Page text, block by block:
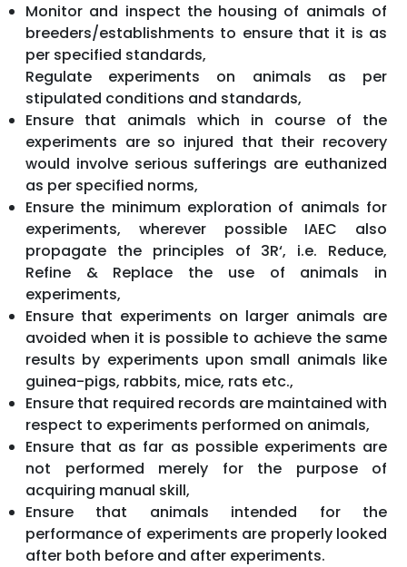
Monitor and inspect the housing of animals of
breeders/establishments to ensure that it is as
per specified standards,
Regulate experiments on animals as per
stipulated conditions and standards,
Ensure that animals which in course of the
experiments are so injured that their recovery
would involve serious sufferings are euthanized
as per specified norms,
Ensure the minimum exploration of animals for
experiments, wherever possible IAEC also
propagate the principles of 3R‘, i.e. Reduce,
Refine & Replace the use of animals in
experiments,
Ensure that experiments on larger animals are
avoided when it is possible to achieve the same
results by experiments upon small animals like
guinea-pigs, rabbits, mice, rats etc.,
Ensure that required records are maintained with
respect to experiments performed on animals,
Ensure that as far as possible experiments are
not performed merely for the purpose of
acquiring manual skill,
Ensure that animals intended for the
performance of experiments are properly looked
after both before and after experiments.